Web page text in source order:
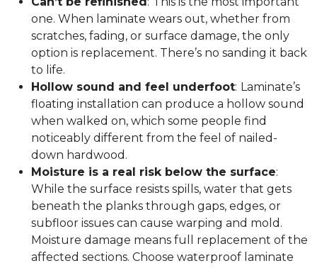
one. When laminate wears out, whether from
scratches, fading, or surface damage, the only
option is replacement. There’s no sanding it back
to life.
Hollow sound and feel underfoot: Laminate’s
floating installation can produce a hollow sound
when walked on, which some people find
noticeably different from the feel of nailed-
down hardwood.
Moisture is a real risk below the surface:
While the surface resists spills, water that gets
beneath the planks through gaps, edges, or
subfloor issues can cause warping and mold.
Moisture damage means full replacement of the
affected sections. Choose waterproof laminate